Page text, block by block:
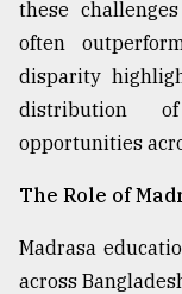
these
often
disparity
distribution
opportunities
The Role of
Madrasa
across